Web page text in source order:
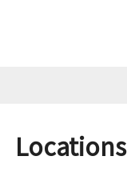
Locations